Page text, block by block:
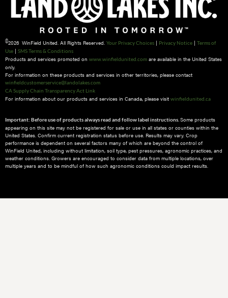
©2026 WinField United. All Rights Reserved. Your Privacy Choices | Privacy Notice | Terms of
Use | SMS Terms & Conditions
Products and services promoted on www.winfieldunited.com are available in the United States
only.
For information on these products and services in other territories, please contact
winfieldcustomerservice@landolakes.com
CA Supply Chain Transparency Act Link
For information about our products and services in Canada, please visit winfieldunited.ca
Important: Before use of products always read and follow label instructions. Some products
appearing on this site may not be registered for sale or use in all states or counties within the
United States. Confirm current registration status before use. Results may vary. Crop
performance is dependent on several factors many of which are beyond the control of
WinField United, including without limitation, soil type, pest pressures, agronomic practices, and
weather conditions.​ Growers are encouraged to consider data from multiple locations, over
multiple years and to be mindful of how such agronomic conditions could impact results.